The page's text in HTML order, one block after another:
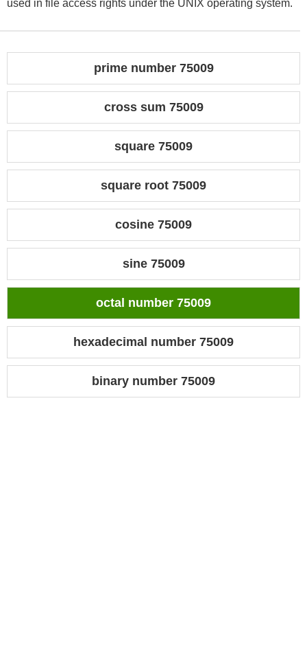
used in file access rights under the UNIX operating system.
prime number 75009
cross sum 75009
square 75009
square root 75009
cosine 75009
sine 75009
octal number 75009
hexadecimal number 75009
binary number 75009